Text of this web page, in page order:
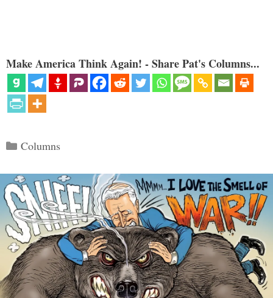
Make America Think Again! - Share Pat's Columns...
Categories
Columns